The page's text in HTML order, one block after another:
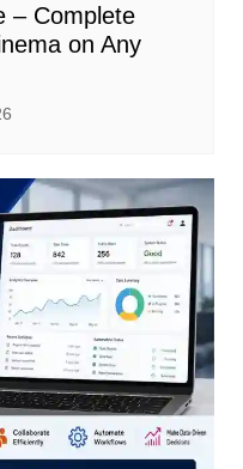
– Complete
on Any